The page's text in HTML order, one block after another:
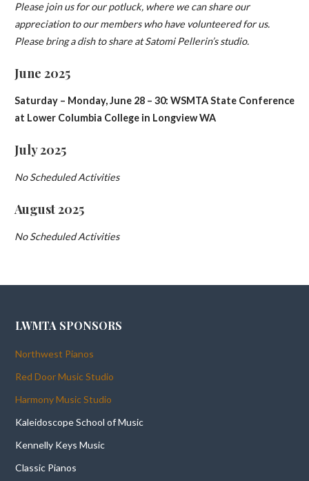
Please join us for our potluck, where we can share our
appreciation to our members who have volunteered for us.
Please bring a dish to share at Satomi Pellerin’s studio.
June 2025
Saturday – Monday, June 28 – 30: WSMTA State Conference
at Lower Columbia College in Longview WA
July 2025
No Scheduled Activities
August 2025
No Scheduled Activities
LWMTA SPONSORS
Northwest Pianos
Red Door Music Studio
Harmony Music Studio
Kaleidoscope School of Music
Kennelly Keys Music
Classic Pianos